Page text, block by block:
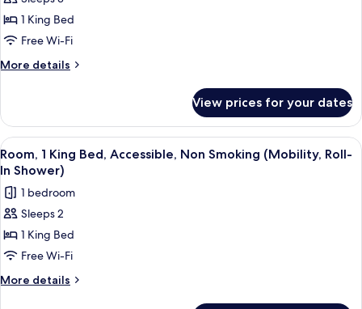
Standard
Room,
1
King
Non
Smoking
1 King Bed
Free Wi-Fi
More details
More
Room,
King
Bed,
Smoking
View prices for your dates
View
all
photos
for
Room,
1
King
Bed,
A hotel room with a bed, a desk, a
3
Room, 1 King Bed, Accessible, Non Smoking (Mobility, Roll-
In Shower)
1 bedroom
Sleeps 2
1 King Bed
Free Wi-Fi
More details
More